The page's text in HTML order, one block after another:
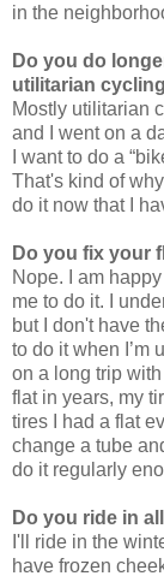
in the
Do you do
utilitarian
Mostly utilitarian
and I went on a
I want to do a
That's kind of
do it now that I
Do you fix your
Nope. I am
me to do it. I
but I don't have
to do it when I’m
on a long trip
flat in years, my
tires I had a flat
change a tube
do it regularly
Do you ride in
I'll ride in the
have frozen